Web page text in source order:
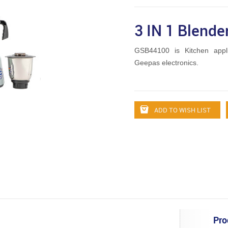
3 IN 1
GSB44100 is Kitchen
Geepas electronics.
ADD TO WISH LIST